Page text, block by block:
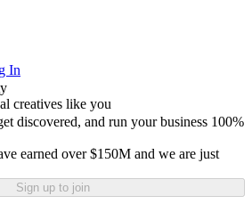
In
creatives like you
discovered, and run your business 100%
earned over $150M and we are just
Sign up to join